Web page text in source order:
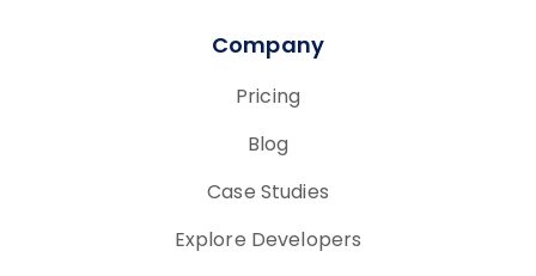
Company
Pricing
Blog
Case Studies
Explore Developers